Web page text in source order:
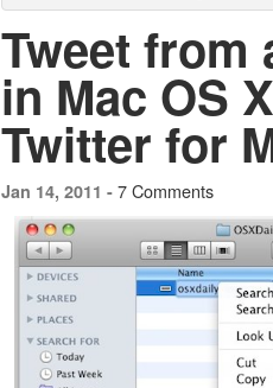
Tweet from
in Mac OS
Twitter for
Jan 14, 2011 - 7 Comments